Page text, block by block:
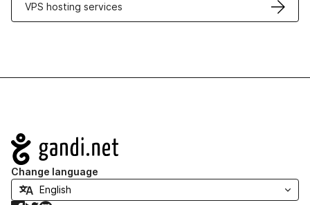
VPS hosting services
Navigation
Change language